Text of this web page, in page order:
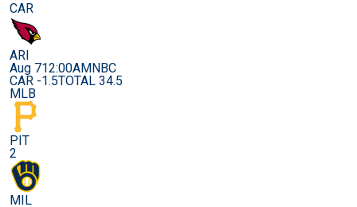
CAR
ARI
Aug 712:00AMNBC
CAR -1.5TOTAL 34.5
MLB
PIT
2
MIL